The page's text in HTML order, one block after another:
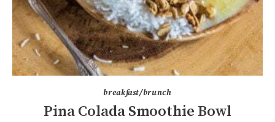
breakfast/brunch
Pina Colada Smoothie Bowl